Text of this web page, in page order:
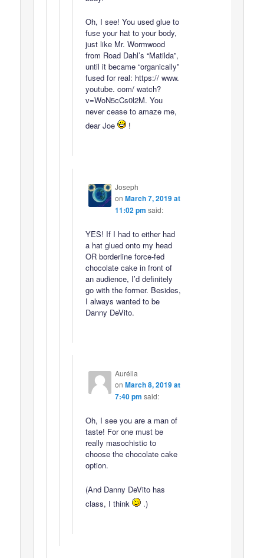
Oh, I see! You used glue to
fuse your hat to your body,
just like Mr. Wormwood
from Road Dahl’s “Matilda”,
until it became “organically”
fused for real: https:// www.
youtube. com/ watch?
v=WoN5cCs0l2M. You
never cease to amaze me,
dear Joe
!
Joseph
on March 7, 2019 at
11:02 pm said:
YES! If I had to either had
a hat glued onto my head
OR borderline force-fed
chocolate cake in front of
an audience, I’d definitely
go with the former. Besides,
I always wanted to be
Danny DeVito.
Aurélia
on March 8, 2019 at
7:40 pm said:
Oh, I see you are a man of
taste! For one must be
really masochistic to
choose the chocolate cake
option.
(And Danny DeVito has
class, I think
.)